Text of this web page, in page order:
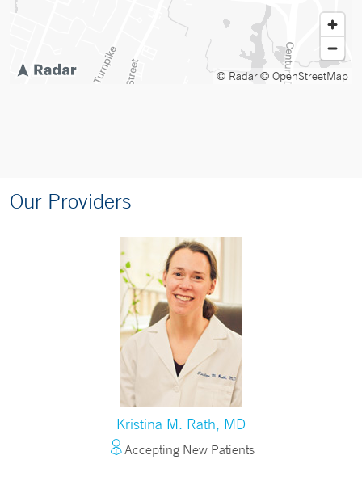
© Radar© OpenStreetMap
Our Providers
Kristina M. Rath, MD
Accepting New Patients